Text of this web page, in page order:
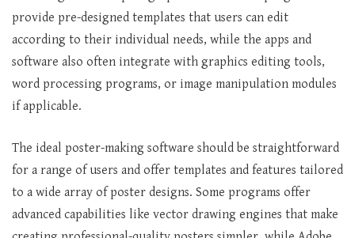
provide pre-designed templates that users can edit
according to their individual needs, while the apps and
software also often integrate with graphics editing tools,
word processing programs, or image manipulation modules
if applicable.
The ideal poster-making software should be straightforward
for a range of users and offer templates and features tailored
to a wide array of poster designs. Some programs offer
advanced capabilities like vector drawing engines that make